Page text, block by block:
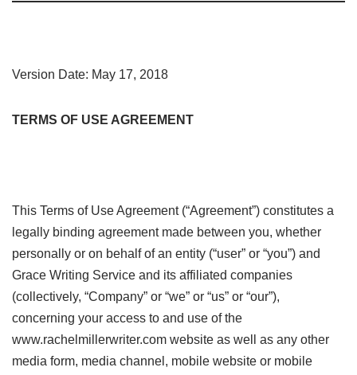
Version Date: May 17, 2018
TERMS OF USE AGREEMENT
This Terms of Use Agreement (“Agreement”) constitutes a
legally binding agreement made between you, whether
personally or on behalf of an entity (“user” or “you”) and
Grace Writing Service and its affiliated companies
(collectively, “Company” or “we” or “us” or “our”),
concerning your access to and use of the
www.rachelmillerwriter.com website as well as any other
media form, media channel, mobile website or mobile